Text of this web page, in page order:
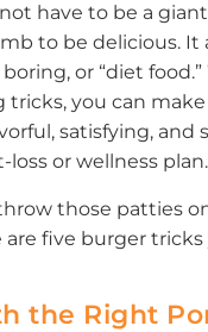
have to be a
to be delicious. It
or “diet
tricks, you can
satisfying, and
or wellness plan.
those patties
are five burger
the Right